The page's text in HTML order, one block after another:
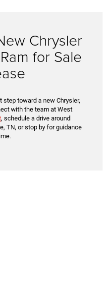
Chrysler
for Sale
step toward a new Chrysler,
with the team at West
, schedule a drive around
TN, or stop by for guidance